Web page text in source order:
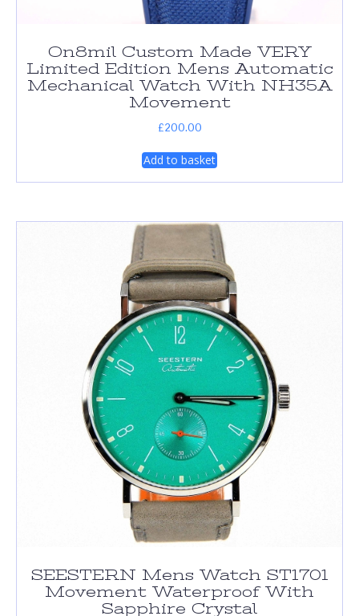
On8mil Custom Made VERY
Limited Edition Mens Automatic
Mechanical Watch With NH35A
Movement
£200.00
Add to basket
SEESTERN Mens Watch ST1701
Movement Waterproof With
Sapphire Crystal